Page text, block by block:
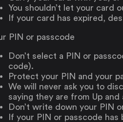
You shouldn’t let your card
If your card has expired,
PIN or passcode
Don’t select a PIN or
code).
Protect your PIN and your
We will never ask you to
saying they are from Up
Don’t write down your PIN
If your PIN or passcode